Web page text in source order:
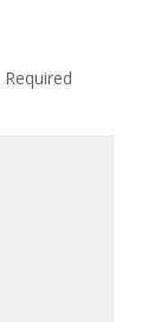
Required